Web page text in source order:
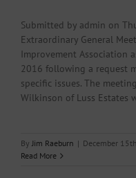
Submitted by admin on
Extraordinary General
Improvement Association
2016 following a request
specific issues. The
Wilkinson of Luss Estates
By Jim Raeburn | December
Read More